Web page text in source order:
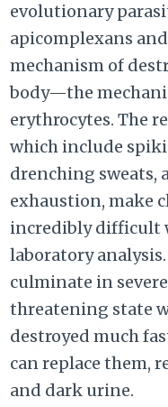
evolutionary
apicomplexans
mechanism of
body—the
erythrocytes. The
which include
drenching sweats,
exhaustion, make
incredibly difficult
laboratory
culminate in
threatening state
destroyed much
can replace them,
and dark urine.